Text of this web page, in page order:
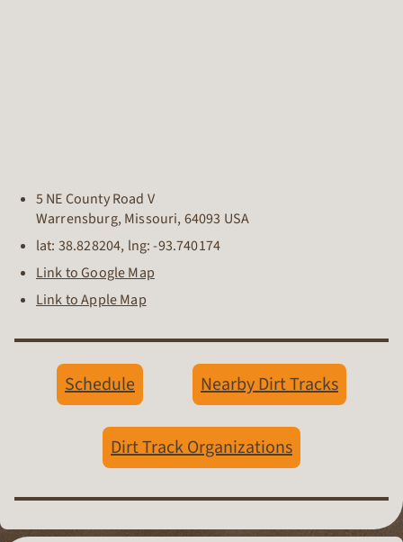
5 NE County Road V
Warrensburg, Missouri, 64093 USA
lat: 38.828204, lng:-93.740174
Link to Google Map
Link to Apple Map
Schedule Nearby Dirt Tracks
Dirt Track Organizations